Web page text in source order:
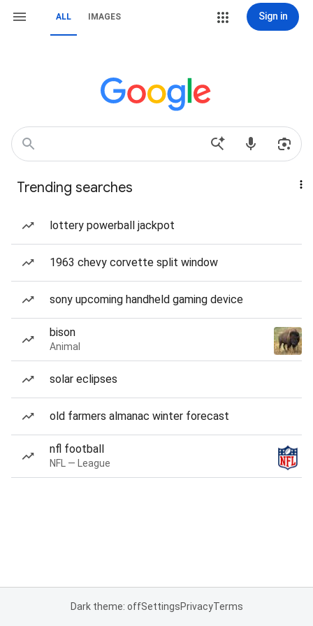
ALL IMAGES Sign in
Trending searches
lottery powerball jackpot
1963 chevy corvette split window
sony upcoming handheld gaming device
bison
Animal
solar eclipses
old farmers almanac winter forecast
nfl football
NFL — League
Dark theme: offSettingsPrivacyTerms